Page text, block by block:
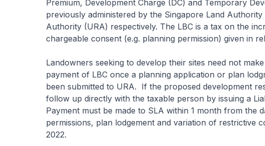
Premium, Development Charge (DC) and Temporary
previously administered by the Singapore Land
Authority (URA) respectively. The LBC is a tax on the
chargeable consent (e.g. planning permission) given in
Landowners seeking to develop their sites need not
payment of LBC once a planning application or plan
been submitted to URA. If the proposed development
follow up directly with the taxable person by issuing a
Payment must be made to SLA within 1 month from the
permissions, plan lodgement and variation of restrictive
2022.